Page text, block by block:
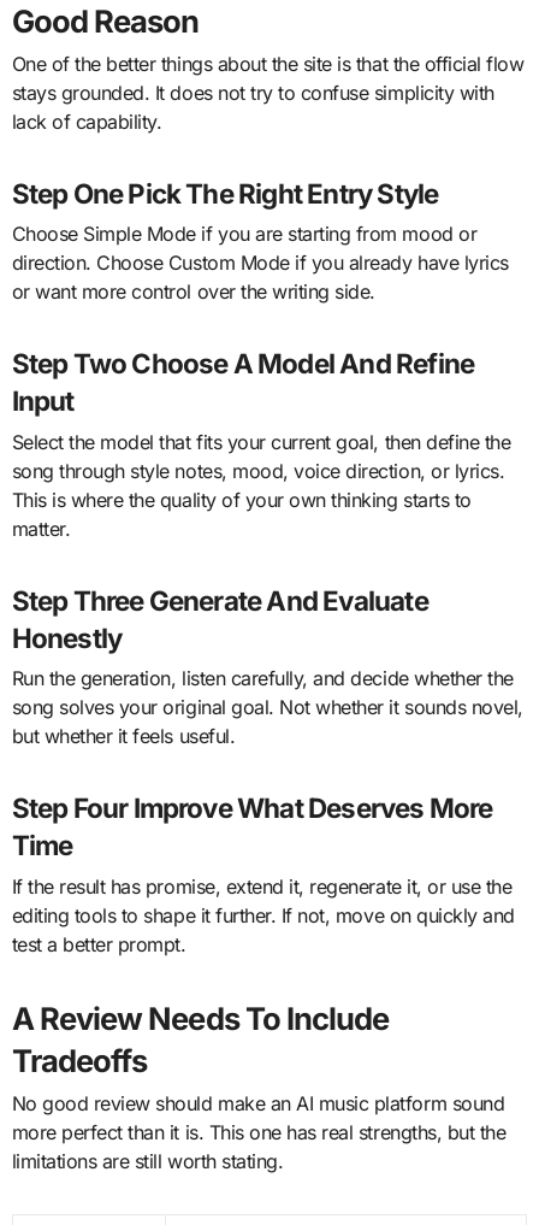
Good Reason
One of the better things about the site is that the official flow
stays grounded. It does not try to confuse simplicity with
lack of capability.
Step One Pick The Right Entry Style
Choose Simple Mode if you are starting from mood or
direction. Choose Custom Mode if you already have lyrics
or want more control over the writing side.
Step Two Choose A Model And Refine
Input
Select the model that fits your current goal, then define the
song through style notes, mood, voice direction, or lyrics.
This is where the quality of your own thinking starts to
matter.
Step Three Generate And Evaluate
Honestly
Run the generation, listen carefully, and decide whether the
song solves your original goal. Not whether it sounds novel,
but whether it feels useful.
Step Four Improve What Deserves More
Time
If the result has promise, extend it, regenerate it, or use the
editing tools to shape it further. If not, move on quickly and
test a better prompt.
A Review Needs To Include
Tradeoffs
No good review should make an AI music platform sound
more perfect than it is. This one has real strengths, but the
limitations are still worth stating.